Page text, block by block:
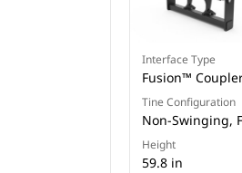
Interface Type
Fusion™
Tine Configuration
Non-Swinging,
Height
59.8 in